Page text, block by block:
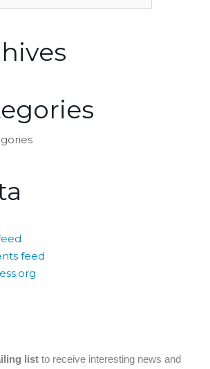
feed
list to receive interesting news and